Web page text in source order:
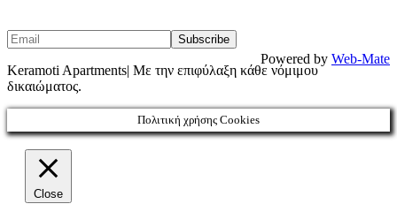
Keramoti Apartments| Με την επιφύλαξη κάθε νόμιμου
δικαιώματος.
Powered by Web-Mate
Πολιτική χρήσης Cookies
Close